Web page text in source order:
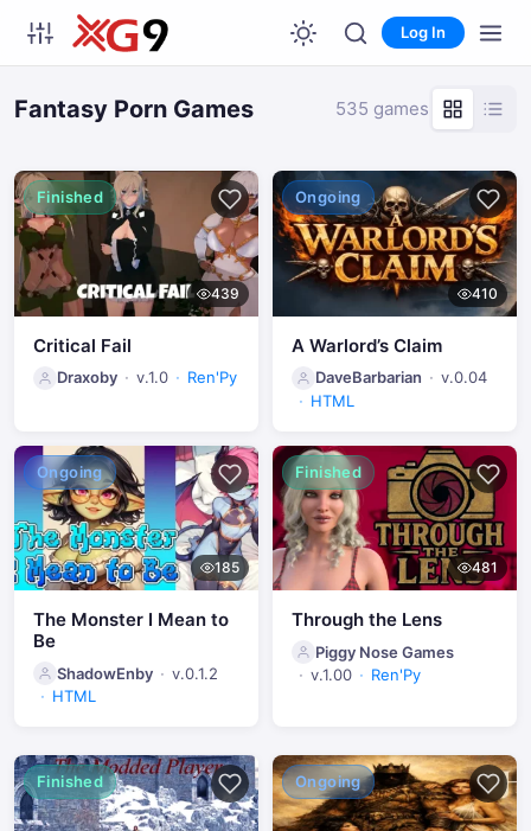
Log In
Fantasy Porn Games 535 games
Finished
439
Critical Fail
Draxoby v.1.0 Ren'Py
Ongoing
410
A Warlord’s Claim
DaveBarbarian
v.0.04
HTML
Ongoing
185
The Monster I Mean to
Be
ShadowEnby
v.0.1.2
HTML
Finished
481
Through the Lens
Piggy Nose Games
v.1.00
Ren'Py
Finished Ongoing